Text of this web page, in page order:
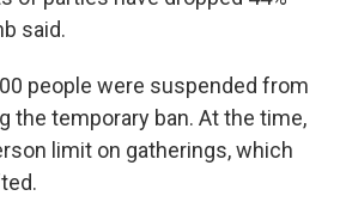
said.
people were suspended from
the temporary ban. At the time,
limit on gatherings, which